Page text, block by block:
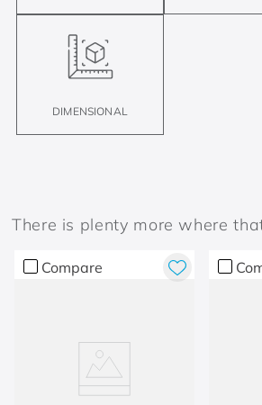
DIMENSIONAL
There is plenty more where
Compare